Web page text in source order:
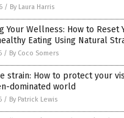
/ By Laura Harris
Your Wellness: How to Reset
Eating Using Natural
/ By Coco Somers
strain: How to protect your
dominated world
/ By Patrick Lewis